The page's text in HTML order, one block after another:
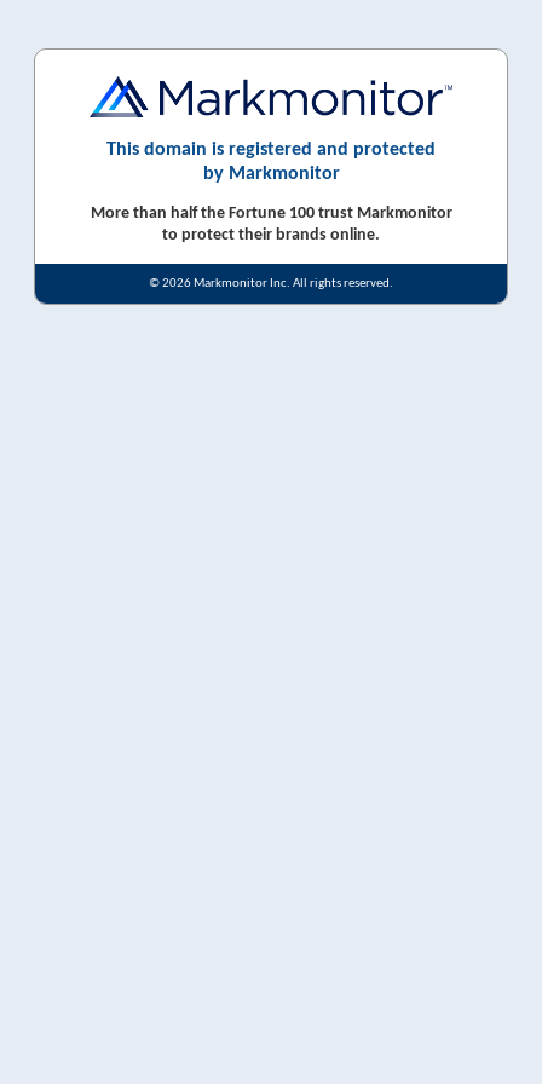
This domain is registered and protected
by Markmonitor
More than half the Fortune 100 trust Markmonitor
to protect their brands online.
© 2026 Markmonitor Inc. All rights reserved.